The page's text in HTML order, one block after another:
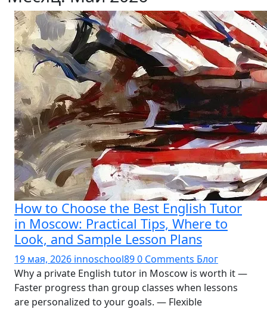
How to Choose the Best English Tutor
in Moscow: Practical Tips, Where to
Look, and Sample Lesson Plans
19 мая, 2026 innoschool890 Comments Блог
Why a private English tutor in Moscow is worth it —
Faster progress than group classes when lessons
are personalized to your goals. — Flexible